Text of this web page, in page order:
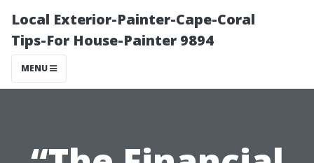
Local Exterior-Painter-Cape-Coral
Tips-For House-Painter 9894
MENU